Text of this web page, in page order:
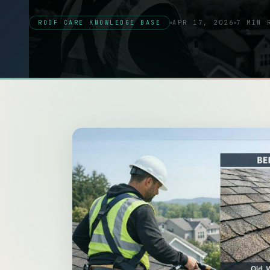
ROOF CARE KNOWLEDGE BASE APR 17, 2026 7 MIN